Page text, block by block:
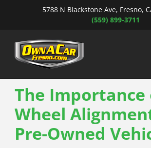
5788 N Blackstone Ave, Fresno,
(559) 899-3711
The Importance
Wheel
Pre-Owned